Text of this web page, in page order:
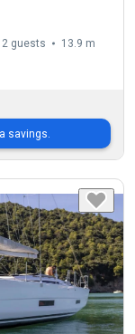
guests
13.9 m
savings.